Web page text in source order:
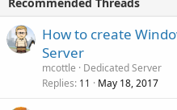
How to create
Server
mcottle
Dedicated Server
Replies 11 May 18, 2017